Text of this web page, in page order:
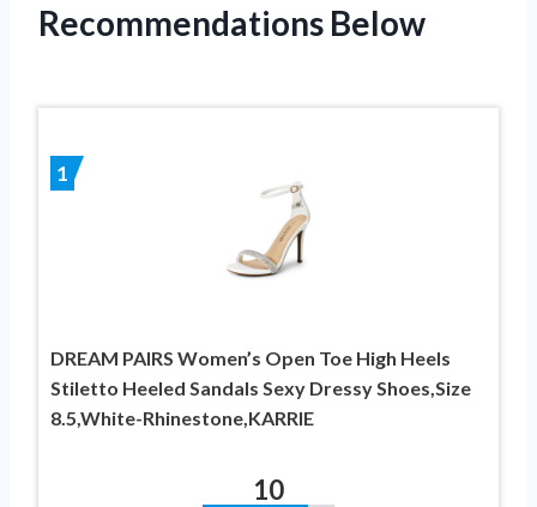
Recommendations Below
1
DREAM PAIRS Women’s Open Toe High Heels
Stiletto Heeled Sandals Sexy Dressy Shoes,Size
8.5,White-Rhinestone,KARRIE
10